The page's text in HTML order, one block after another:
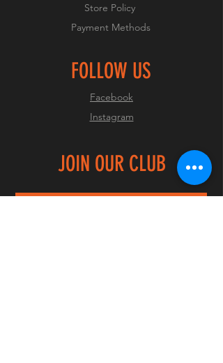
Store Policy
Payment Methods
FOLLOW US
Facebook
Instagram
JOIN OUR CLUB